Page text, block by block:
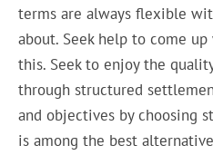
terms are always flexible
about. Seek help to come
this. Seek to enjoy the
through structured
and objectives by choosing
is among the best